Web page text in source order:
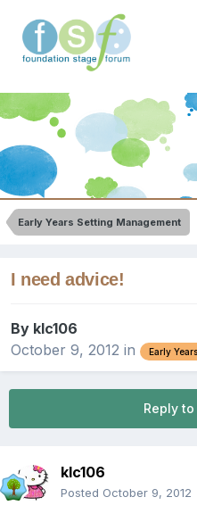
Early Years Setting Management
I need advice!
By klc106
October 9, 2012 in Early
Reply
klc106
Posted October 9, 2012